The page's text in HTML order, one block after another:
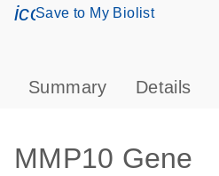
Save to My Biolist
Summary Details
MMP10 Gene